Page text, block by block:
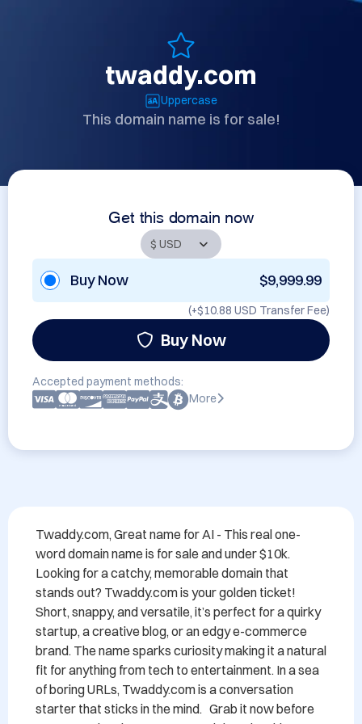
twaddy.com
Uppercase
This domain name is for sale!
Get this domain now
Buy Now $9,999.99
(+$10.88 USD Transfer Fee)
Buy Now
Accepted payment methods:
More
Twaddy.com, Great name for AI - This real one-
word domain name is for sale and under $10k.
Looking for a catchy, memorable domain that
stands out? Twaddy.com is your golden ticket!
Short, snappy, and versatile, it’s perfect for a quirky
startup, a creative blog, or an edgy e-commerce
brand. The name sparks curiosity making it a natural
fit for anything from tech to entertainment. In a sea
of boring URLs, Twaddy.com is a conversation
starter that sticks in the mind.   Grab it now before